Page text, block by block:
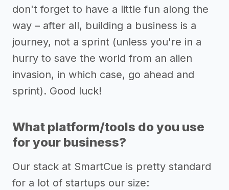
don't forget to have a little fun along the
way – after all, building a business is a
journey, not a sprint (unless you're in a
hurry to save the world from an alien
invasion, in which case, go ahead and
sprint). Good luck!
What platform/tools do you use
for your business?
Our stack at SmartCue is pretty standard
for a lot of startups our size: